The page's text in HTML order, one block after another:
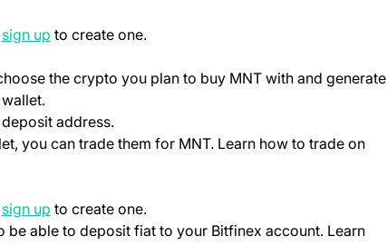
sign up(opens in a new tab)
to create one.
new tab)
the crypto you plan to buy MNT with and generate
address.
you can trade them for MNT. Learn how to trade on
sign up(opens in a new tab)
to create one.
be able to deposit fiat to your Bitfinex account. Learn